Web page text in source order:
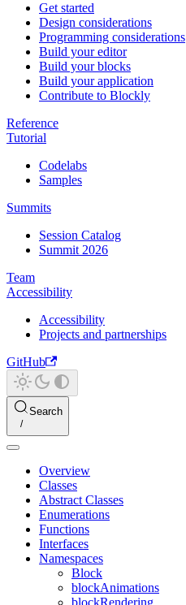
Get started
Design considerations
Programming considerations
Build your editor
Build your blocks
Build your application
Contribute to Blockly
Reference
Tutorial
Codelabs
Samples
Summits
Session Catalog
Summit 2026
Team
Accessibility
Accessibility
Projects and partnerships
GitHub
Search
Overview
Classes
Abstract Classes
Enumerations
Functions
Interfaces
Namespaces
Block
blockAnimations
blockRendering